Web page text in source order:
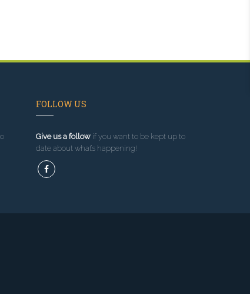
FOLLOW US
Give us a followif you want to be kept up to
date about what’s happening!